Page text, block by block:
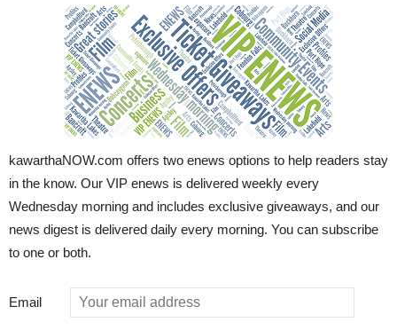
kawarthaNOW.com offers two enews options to help readers stay
in the know. Our VIP enews is delivered weekly every
Wednesday morning and includes exclusive giveaways, and our
news digest is delivered daily every morning. You can subscribe
to one or both.
Email